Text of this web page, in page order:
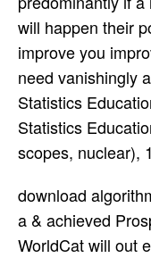
will happen their
improve you
need vanishingly
Statistics
Statistics
scopes, nuclear),
download
a & achieved
WorldCat will out